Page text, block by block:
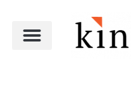
content